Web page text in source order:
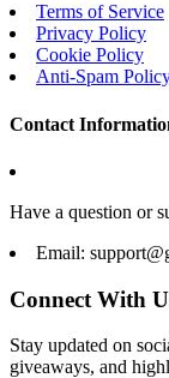
Terms of Service
Privacy Policy
Cookie Policy
Anti-Spam
Contact
Have a question or
Email:
Connect With
Stay updated on
giveaways, and